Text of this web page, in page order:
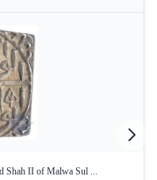
Shah II of Malwa Sul ...